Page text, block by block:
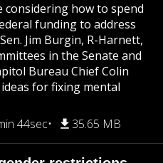
considering how to spend
funding to address
Jim Burgin, R-Harnett,
in the Senate and
Bureau Chief Colin
for fixing mental
44sec 35.65 MB